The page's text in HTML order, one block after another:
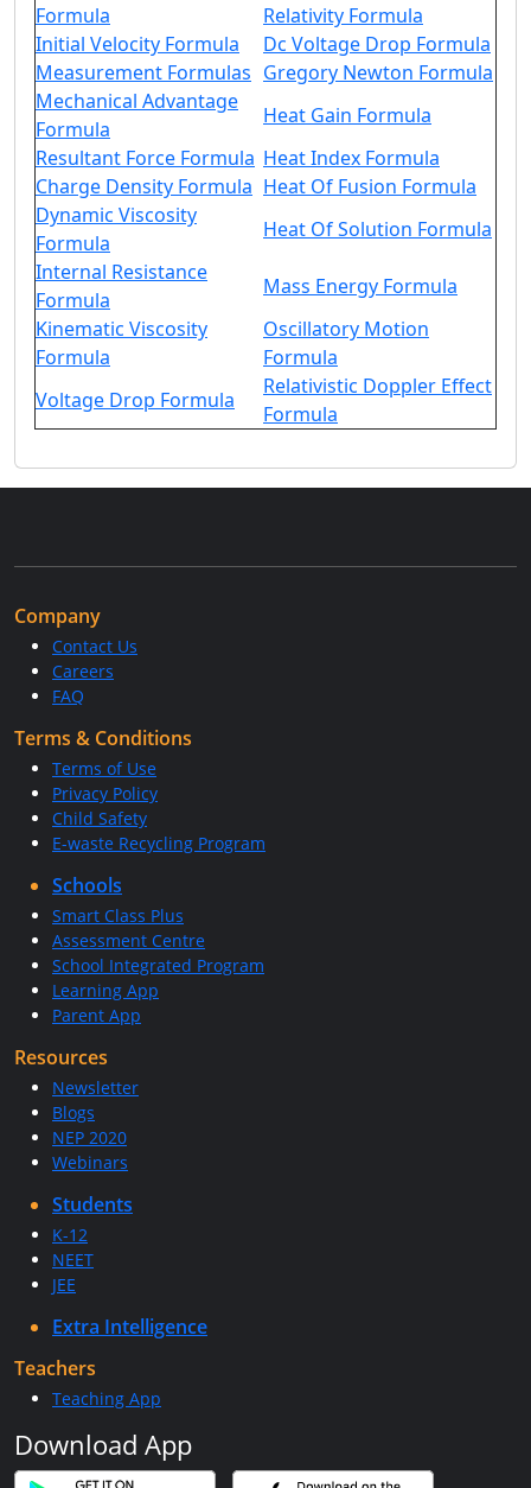
Formula
Relativity Formula
Initial Velocity Formula
Dc Voltage Drop Formula
Measurement Formulas Gregory Newton Formula
Mechanical Advantage
Formula
Heat Gain Formula
Resultant Force Formula Heat Index Formula
Charge Density Formula Heat Of Fusion Formula
Dynamic Viscosity
Formula
Heat Of Solution Formula
Internal Resistance
Formula
Mass Energy Formula
Kinematic Viscosity
Formula
Oscillatory Motion
Formula
Voltage Drop Formula
Relativistic Doppler Effect
Formula
Company
Contact Us
Careers
FAQ
Terms & Conditions
Terms of Use
Privacy Policy
Child Safety
E-waste Recycling Program
Schools
Smart Class Plus
Assessment Centre
School Integrated Program
Learning App
Parent App
Resources
Newsletter
Blogs
NEP 2020
Webinars
Students
K-12
NEET
JEE
Extra Intelligence
Teachers
Teaching App
Download App